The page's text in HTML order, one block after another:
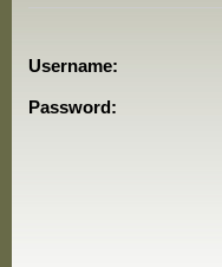
Username:
Password: